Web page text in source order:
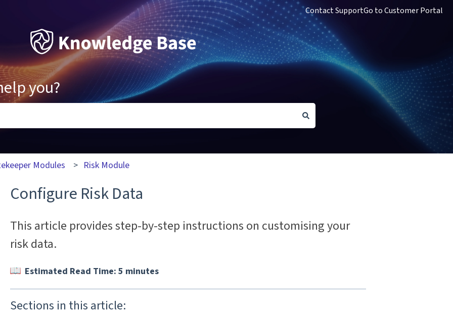
Contact SupportGo to Customer Portal
you?
because the search field is empty.
Modules Risk Module
Configure Risk Data
This article provides step-by-step instructions on customising your
risk data.
Estimated Read Time: 5 minutes
Sections in this article: